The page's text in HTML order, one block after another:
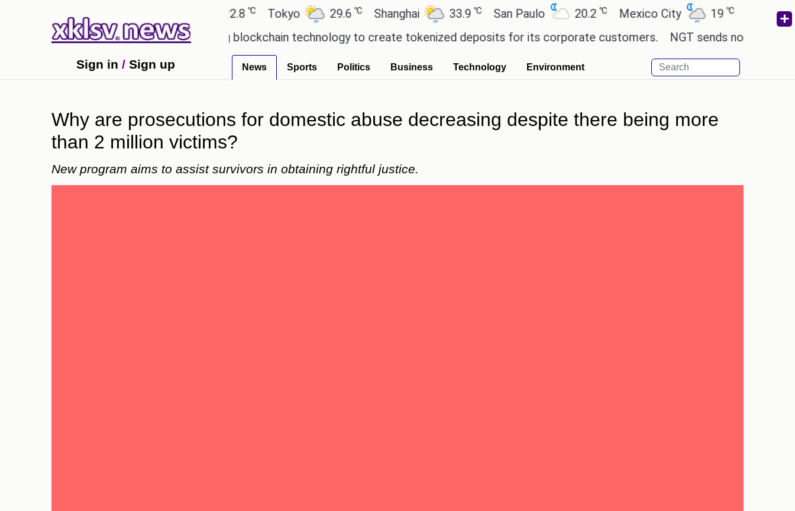
27.5 Tokyo 29.6℃ Shanghai 33.9℃ San Paulo 20.2℃ Mexico City 19 ℃ Cairo 26.5℃
Wells Fargo is implementing blockchain technology to create tokenized deposits for its corporate customers. NGT sends notice to Centre
Sign in / Sign up News Sports Politics Business Technology Environment
Why are prosecutions for domestic abuse decreasing despite there being more
than 2 million victims?
New program aims to assist survivors in obtaining rightful justice.